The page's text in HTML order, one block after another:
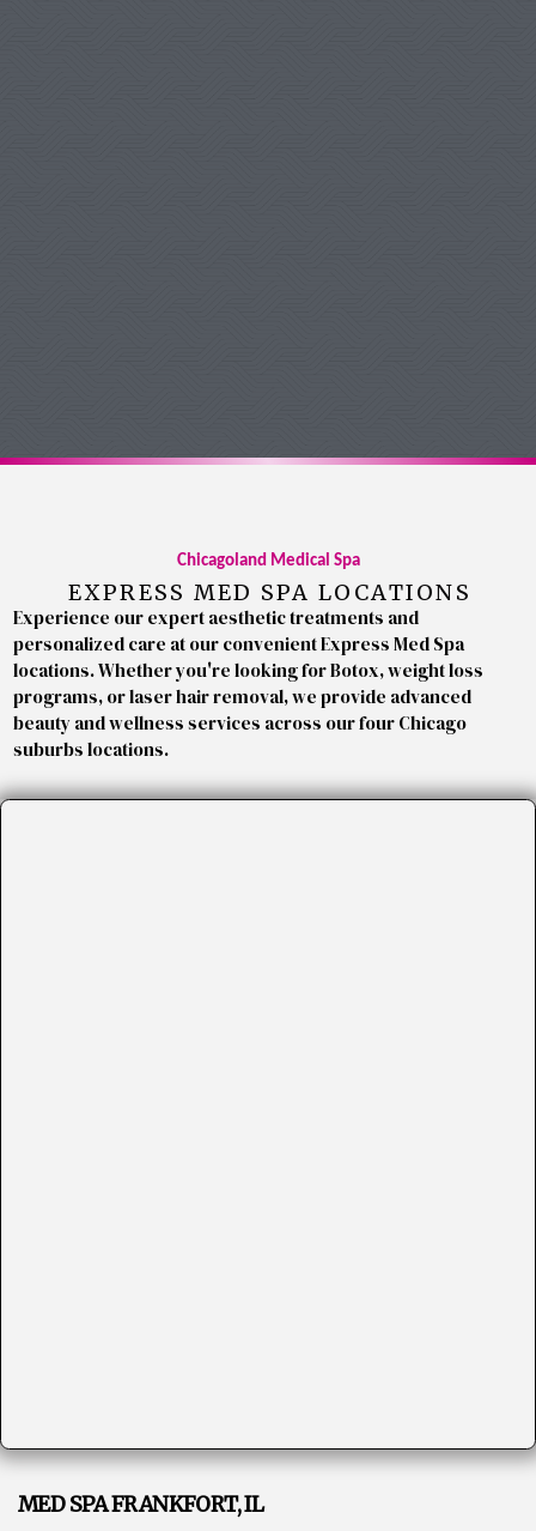
Chicagoland Medical Spa
EXPRESS MED SPA LOCATIONS
Experience our expert aesthetic treatments and
personalized care at our convenient Express Med Spa
locations. Whether you're looking for Botox, weight loss
programs, or laser hair removal, we provide advanced
beauty and wellness services across our four Chicago
suburbs locations.
MED SPA FRANKFORT, IL